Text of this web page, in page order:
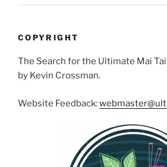
COPYRIGHT
The Search for the Ultimate Mai
by Kevin Crossman.
Website Feedback: